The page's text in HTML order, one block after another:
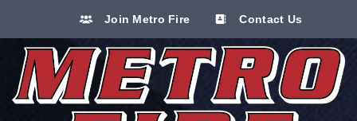
Join Metro Fire Contact Us